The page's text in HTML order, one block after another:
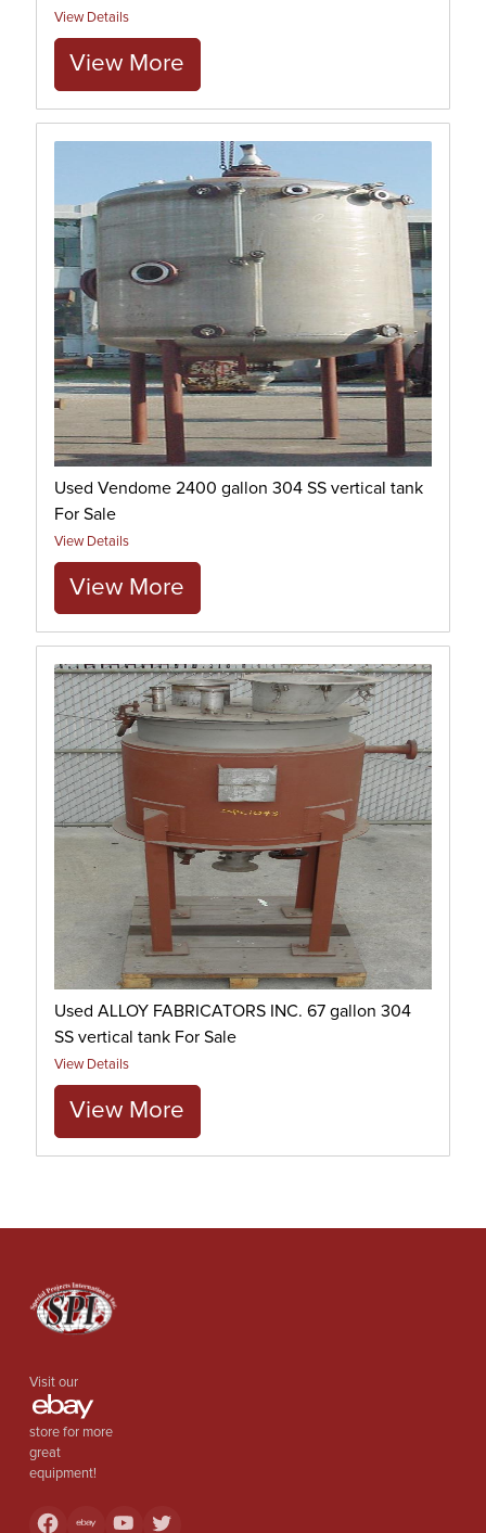
View Details
View More
Used Vendome 2400 gallon 304 SS vertical tank
For Sale
View Details
View More
Used ALLOY FABRICATORS INC. 67 gallon 304
SS vertical tank For Sale
View Details
View More
Visit our
store for more
great
equipment!